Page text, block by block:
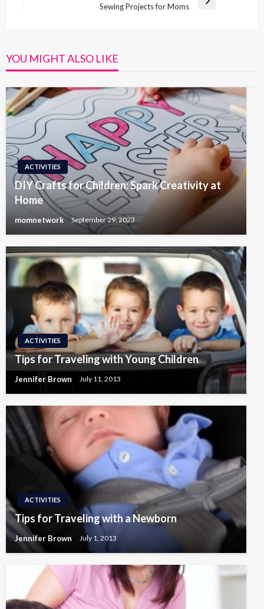
Sewing Projects for Moms
YOU MIGHT ALSO LIKE
ACTIVITIES
DIY Crafts for Children: Spark Creativity at
Home
momnetwork September 29, 2023
ACTIVITIES
Tips for Traveling with Young Children
Jennifer Brown July 11, 2013
ACTIVITIES
Tips for Traveling with a Newborn
Jennifer Brown July 1, 2013